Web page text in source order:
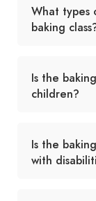
What types
baking
Is the
children?
Is the
with